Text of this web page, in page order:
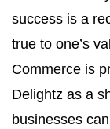
success is a
true to one’s
Commerce is
Delightz as a
businesses